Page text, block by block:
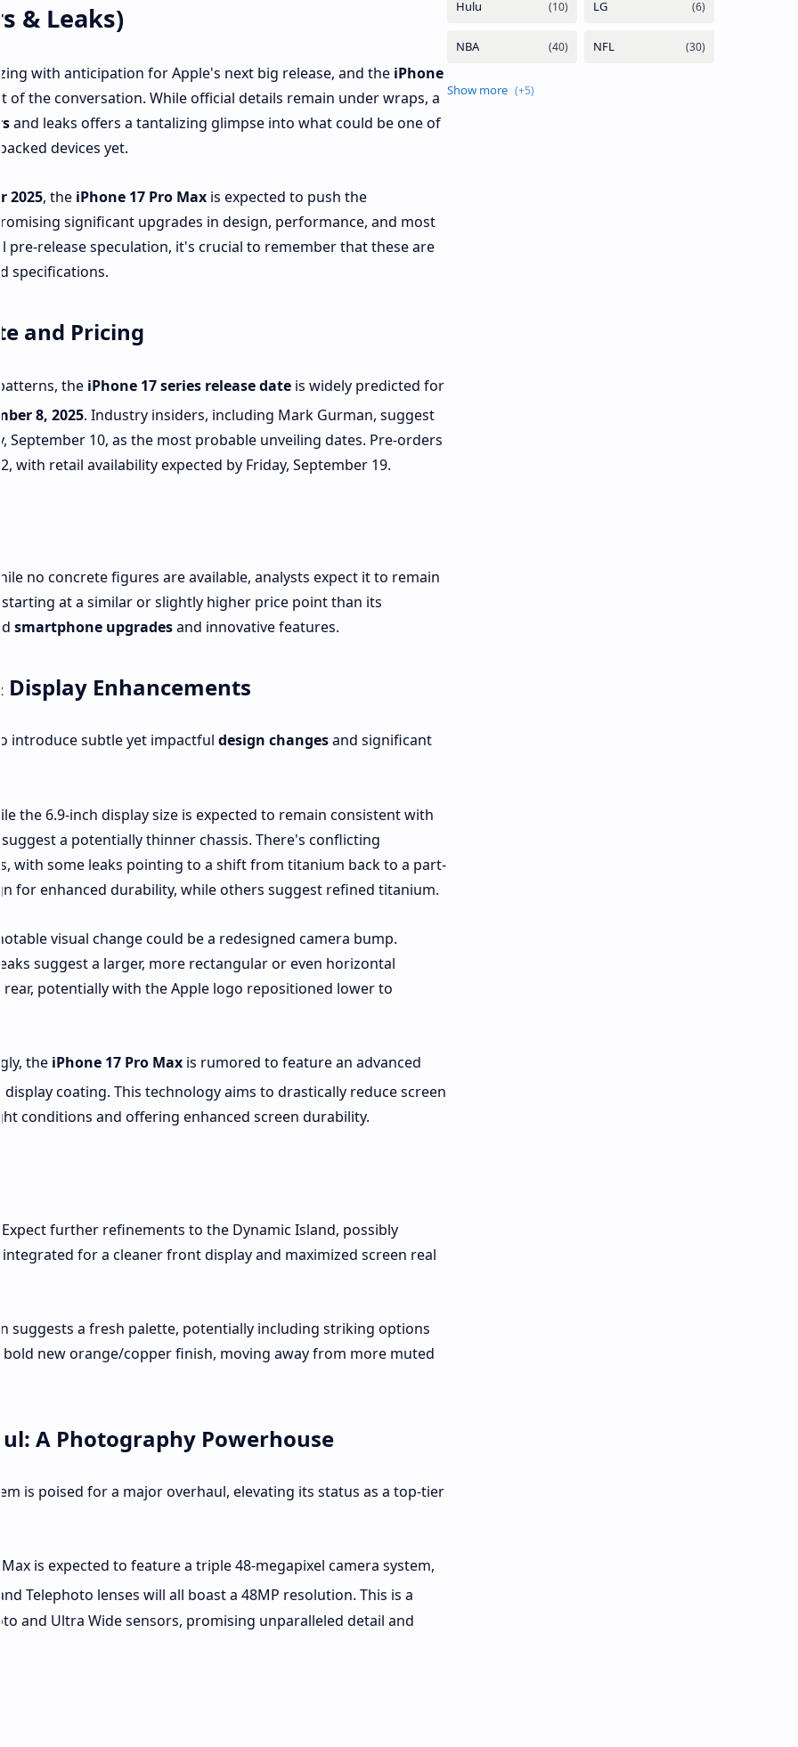
& Leaks)
with anticipation for Apple's next big release, and the iPhone
of the conversation. While official details remain under wraps, a
and leaks offers a tantalizing glimpse into what could be one of
devices yet.
2025, the iPhone 17 Pro Maxis expected to push the
significant upgrades in design, performance, and most
pre-release speculation, it's crucial to remember that these are
specifications.
and Pricing
the iPhone 17 series release dateis widely predicted for
8, 2025. Industry insiders, including Mark Gurman, suggest
September 10, as the most probable unveiling dates. Pre-orders
with retail availability expected by Friday, September 19.
no concrete figures are available, analysts expect it to remain
at a similar or slightly higher price point than its
smartphone upgradesand innovative features.
Display Enhancements
introduce subtle yet impactful design changesand significant
the 6.9-inch display size is expected to remain consistent with
suggest a potentially thinner chassis. There's conflicting
with some leaks pointing to a shift from titanium back to a part-
for enhanced durability, while others suggest refined titanium.
visual change could be a redesigned camera bump.
suggest a larger, more rectangular or even horizontal
rear, potentially with the Apple logo repositioned lower to
the iPhone 17 Pro Maxis rumored to feature an advanced
display coating. This technology aims to drastically reduce screen
conditions and offering enhanced screen durability.
Expect further refinements to the Dynamic Island, possibly
integrated for a cleaner front display and maximized screen real
suggests a fresh palette, potentially including striking options
bold new orange/copper finish, moving away from more muted
A Photography Powerhouse
is poised for a major overhaul, elevating its status as a top-tier
Max is expected to feature a triple 48-megapixel camera system,
Telephoto lenses will all boast a 48MP resolution. This is a
and Ultra Wide sensors, promising unparalleled detail and